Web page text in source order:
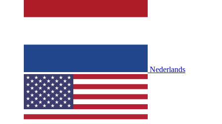
Nederlands